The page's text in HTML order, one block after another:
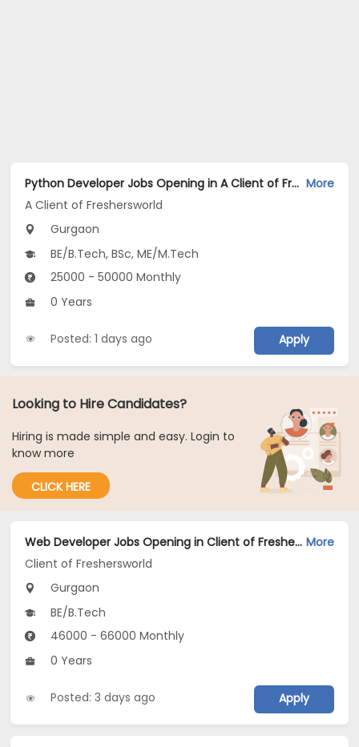
Python Developer Jobs Opening in A Client of Freshersworld at Gurgaon More
A Client of Freshersworld
Gurgaon
BE/B.Tech, BSc, ME/M.Tech
25000 - 50000 Monthly
0 Years
Posted: 1 days ago Apply
Looking to Hire Candidates?
Hiring is made simple and easy. Login to
know more
CLICK HERE
Web Developer Jobs Opening in Client of Freshersworld at Gurgaon More
Client of Freshersworld
Gurgaon
BE/B.Tech
46000 - 66000 Monthly
0 Years
Posted: 3 days ago Apply